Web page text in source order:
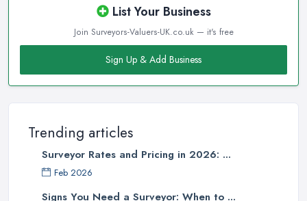
List Your Business
Join Surveyors-Valuers-UK.co.uk — it's free
Sign Up & Add Business
Trending articles
Surveyor Rates and Pricing in 2026: ...
Feb 2026
Signs You Need a Surveyor: When to ...